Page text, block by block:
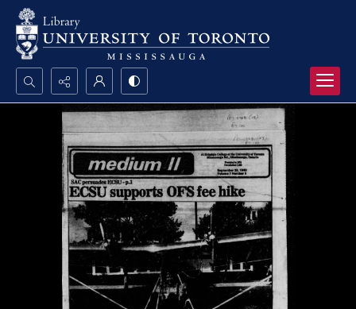
Search...
Advanced search